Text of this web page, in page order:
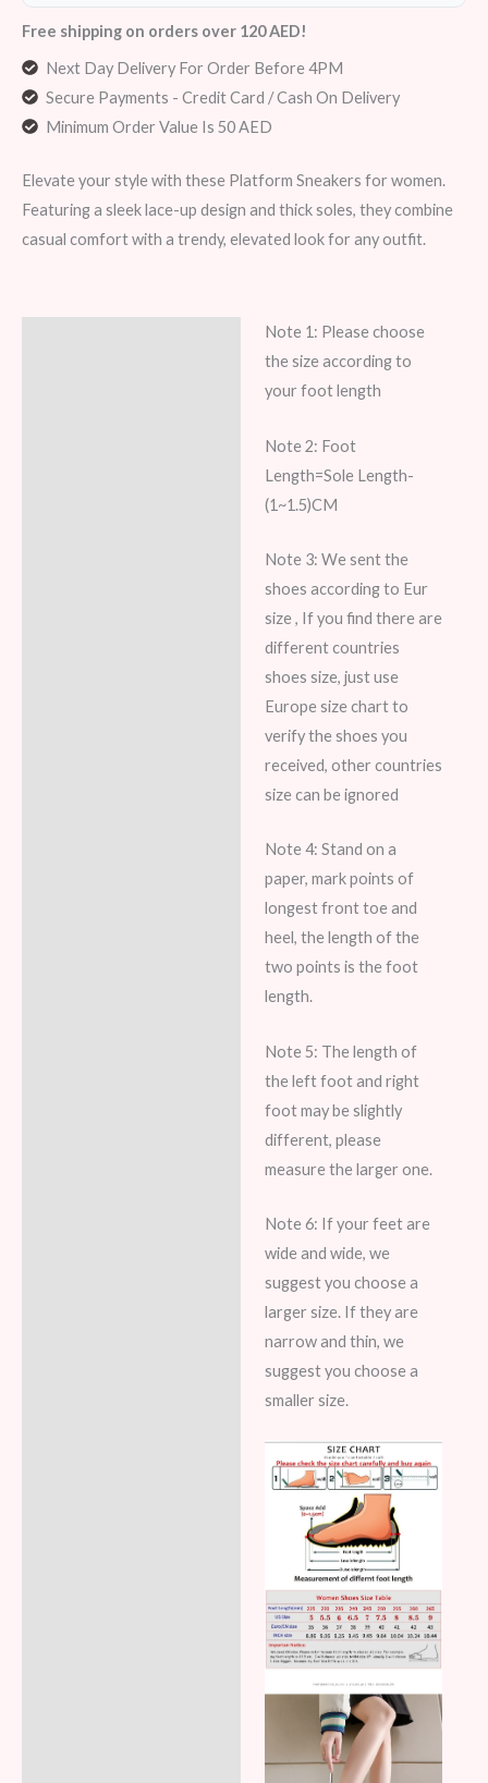
Free shipping on orders over 120 AED!
Next Day Delivery For Order Before 4PM
Secure Payments - Credit Card / Cash On Delivery
Minimum Order Value Is 50 AED
Elevate your style with these Platform Sneakers for women.
Featuring a sleek lace-up design and thick soles, they combine
casual comfort with a trendy, elevated look for any outfit.
Note 1: Please choose
the size according to
your foot length
Note 2: Foot
Length=Sole Length-
(1~1.5)CM
Note 3: We sent the
shoes according to Eur
size , If you find there are
different countries
shoes size, just use
Europe size chart to
verify the shoes you
received, other countries
size can be ignored
Note 4: Stand on a
paper, mark points of
longest front toe and
heel, the length of the
two points is the foot
length.
Note 5: The length of
the left foot and right
foot may be slightly
different, please
measure the larger one.
Note 6: If your feet are
wide and wide, we
suggest you choose a
larger size. If they are
narrow and thin, we
suggest you choose a
smaller size.